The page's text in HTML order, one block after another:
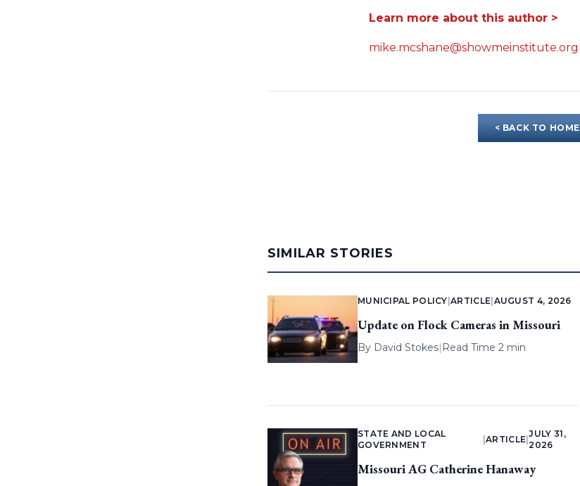
Learn more about this author >
mike.mcshane@showmeinstitute.org
< BACK TO HOME
SIMILAR STORIES
MUNICIPAL POLICY |ARTICLE AUGUST 4, 2026
Update on Flock Cameras in Missouri
By David Stokes| Read Time 2 min
STATE AND LOCAL
GOVERNMENT
|ARTICLE |
JULY 31,
2026
Missouri AG Catherine Hanaway